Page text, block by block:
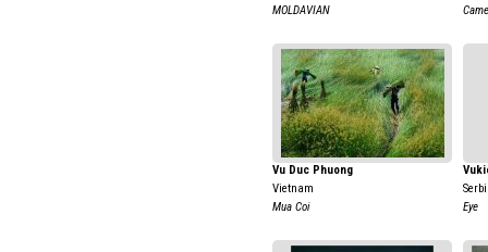
MOLDAVIAN
Vu Duc Phuong
Vietnam
Mua Coi
Eye